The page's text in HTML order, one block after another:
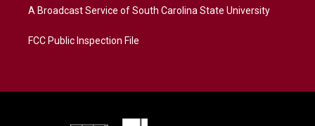
A Broadcast Service of South Carolina State University
FCC Public Inspection File